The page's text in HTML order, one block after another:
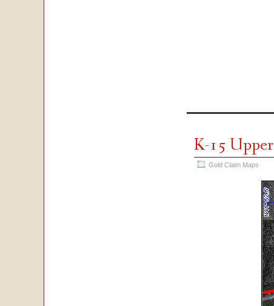
K-15
Gold Claim Maps